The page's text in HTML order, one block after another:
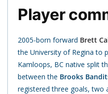
Player
2005-born forward Brett
the University of Regina to
Kamloops, BC native split
between the Brooks
registered three goals, two